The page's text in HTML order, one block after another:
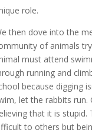
role.
then dove into the
of animals
must attend
running and
because digging
let the rabbits
that it is stupid.
to others but